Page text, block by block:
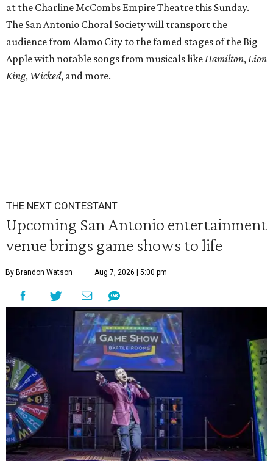
at the Charline McCombs Empire Theatre this Sunday.
The San Antonio Choral Society will transport the
audience from Alamo City to the famed stages of the Big
Apple with notable songs from musicals likeHamilton,Lion
King, Wicked, and more.
THE NEXT CONTESTANT
Upcoming San Antonio entertainment
venue brings game shows to life
By Brandon Watson Aug 7, 2026 | 5:00 pm